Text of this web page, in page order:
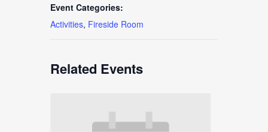
Event Categories:
Activities, Fireside Room
Related Events